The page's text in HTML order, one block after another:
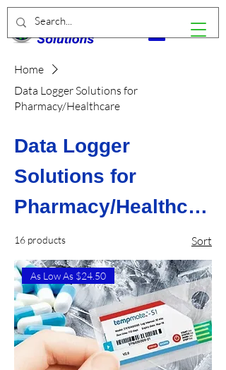
Home
Data Logger Solutions for
Pharmacy/Healthcare
Data Logger
Solutions for
Pharmacy/Healthcar
e
16 products Sort
As Low As $24.50